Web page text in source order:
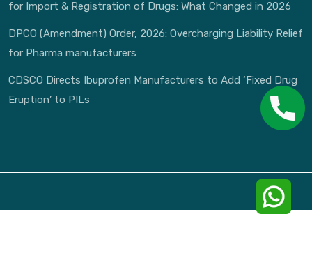
for Import & Registration of Drugs: What Changed in 2026
DPCO (Amendment) Order, 2026: Overcharging Liability Relief
for Pharma manufacturers
CDSCO Directs Ibuprofen Manufacturers to Add ‘Fixed Drug
Eruption’ to PILs